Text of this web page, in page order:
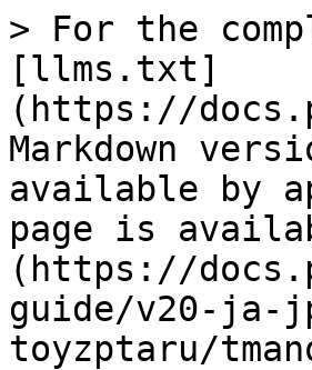
> For the
[llms.txt]
(https://
Markdown
available by
page is
(https://
guide/v20-ja-
toyzptaru/